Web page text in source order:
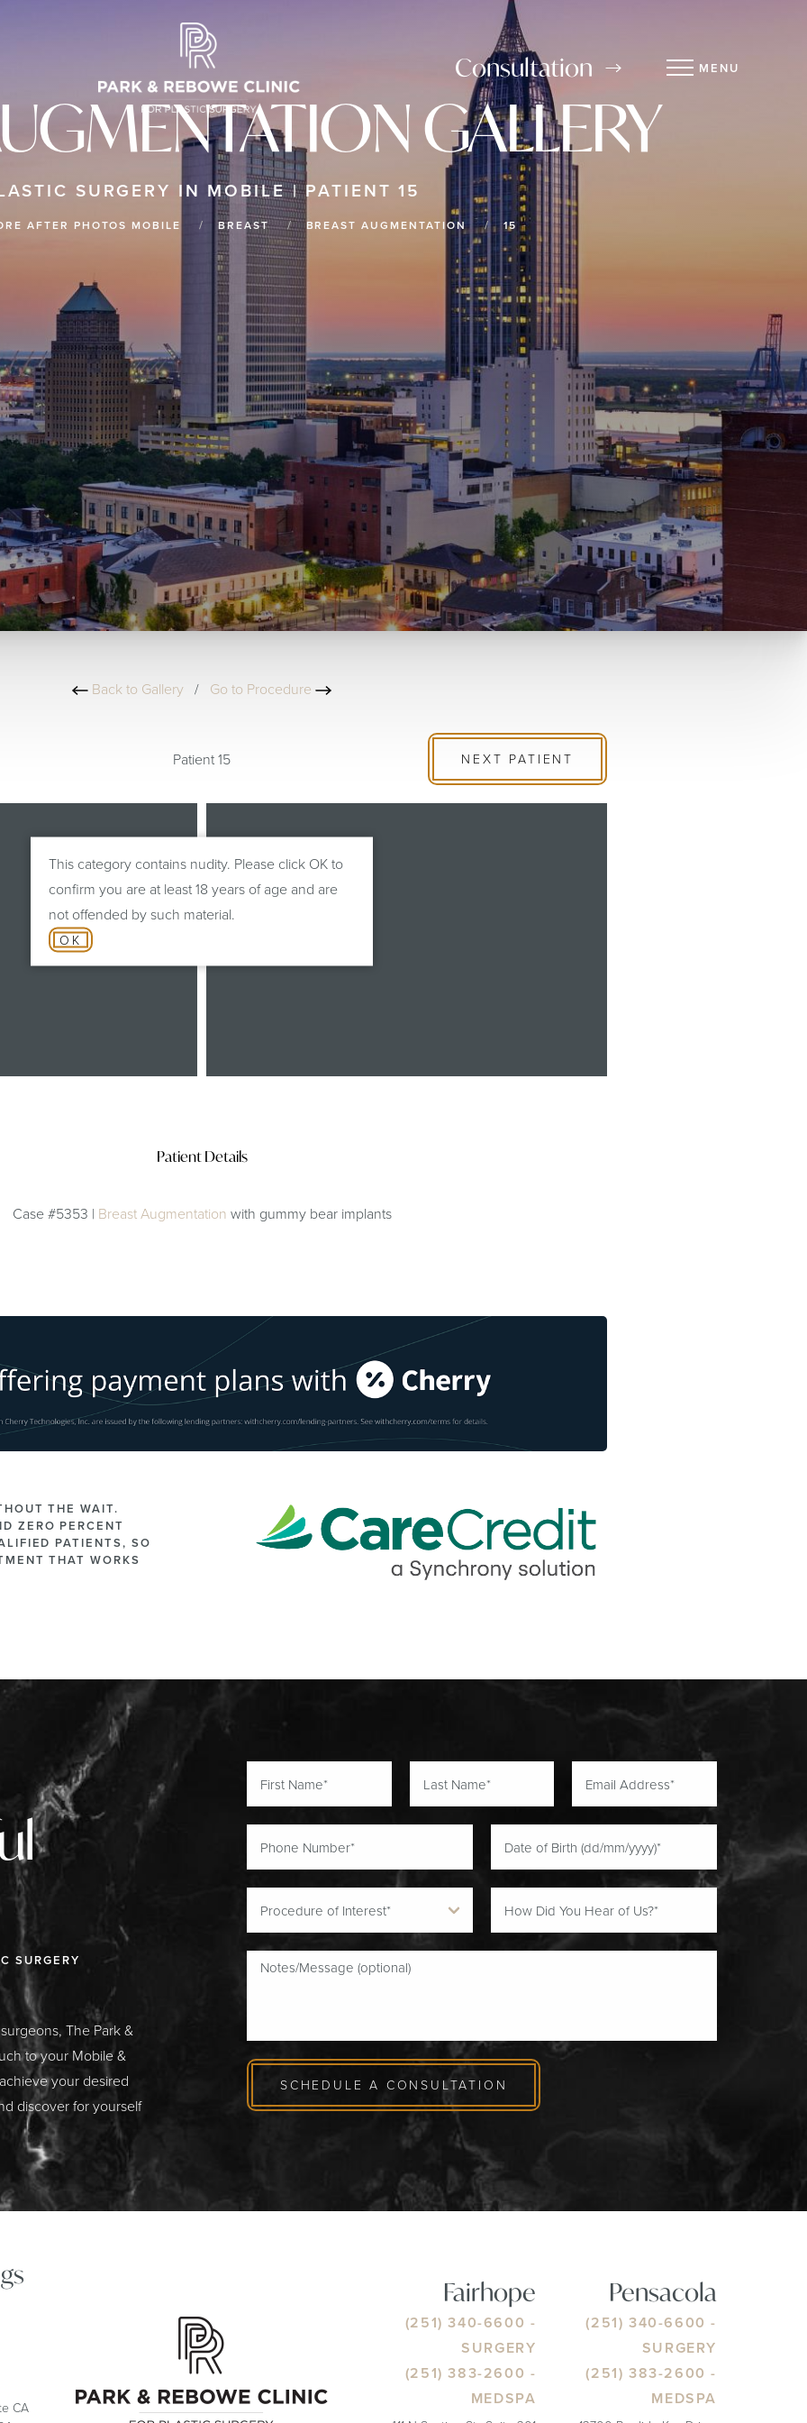
Consultation MENU
GALLERY
SURGERY IN MOBILE | PATIENT 15
AFTER PHOTOS MOBILE BREAST BREAST AUGMENTATION 15
Back to Gallery / Go to Procedure
This category contains nudity. Please click OK to
confirm you are at least 18 years of age and are
not offended by such material.
OK
Patient 15 NEXT PATIENT
Patient Details
Case #5353 | Breast Augmentation with gummy bear implants
THE WAIT.
ZERO PERCENT
PATIENTS, SO
THAT WORKS
SURGERY
The Park &
to your Mobile &
your desired
discover for yourself
SCHEDULE A CONSULTATION
CA
Fairhope
(251) 340-6600 -
SURGERY
(251) 383-2600 -
MEDSPA
Pensacola
(251) 340-6600 -
SURGERY
(251) 383-2600 -
MEDSPA